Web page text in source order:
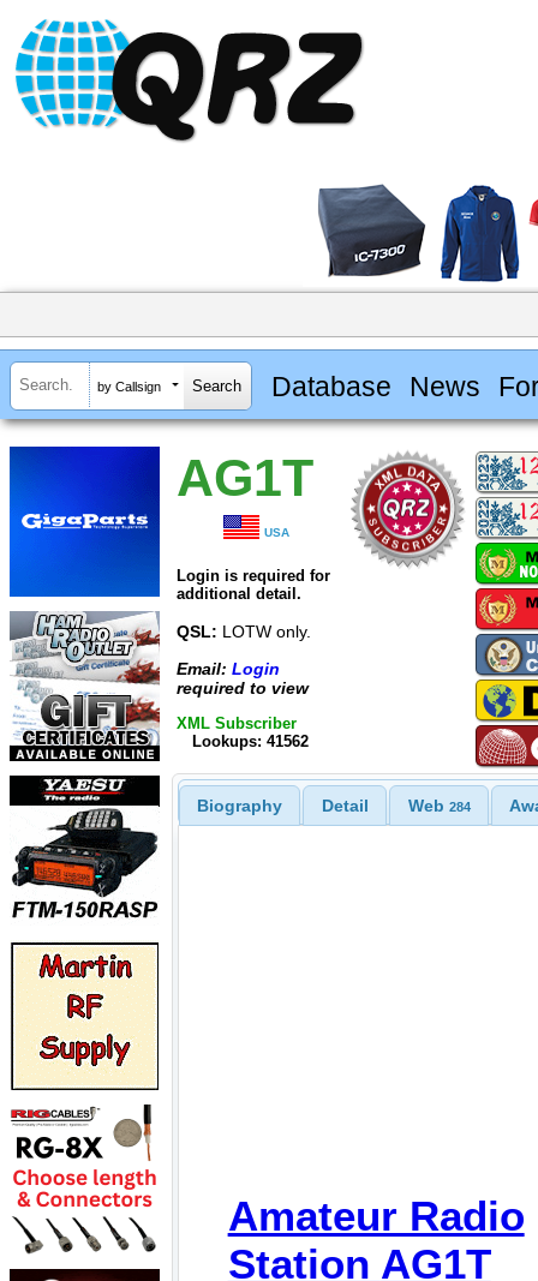
by Callsign Database News
AG1T
USA
Login is required for
additional detail.
QSL: LOTW only.
Email: Login
required to view
XML Subscriber
Lookups: 41562
Biography Detail Web 284